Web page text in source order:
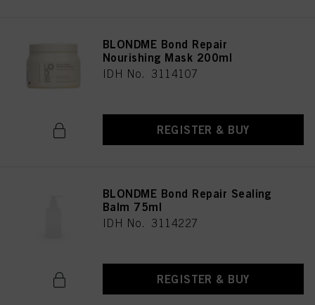
BLONDME Bond Repair
Nourishing Mask 200ml
IDH No. 3114107
REGISTER & BUY
BLONDME Bond Repair Sealing
Balm 75ml
IDH No. 3114227
REGISTER & BUY